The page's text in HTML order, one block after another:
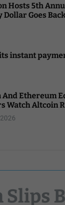
Hosts 5th
Goes
instant
And Ethereum
Watch Altcoin
Slips